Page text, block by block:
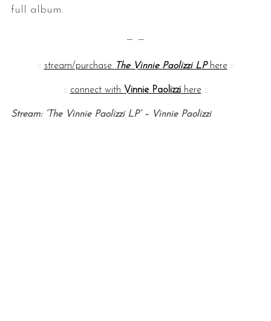
full album.
— —
:: stream/purchase The Vinnie Paolizzi LPhere::
:: connect with Vinnie Paolizzihere::
Stream: ‘The Vinnie Paolizzi LP’ – Vinnie Paolizzi